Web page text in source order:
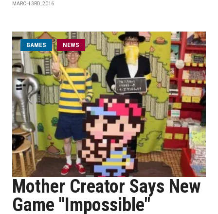
MARCH 3RD, 2016
GAMES NEWS
Mother Creator Says New
Game "Impossible"